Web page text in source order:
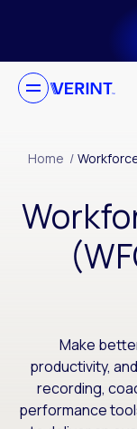
Skip to main
Home /
Make
productivity,
recording,
performance